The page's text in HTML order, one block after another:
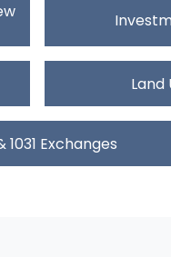
Land
1031 Exchanges